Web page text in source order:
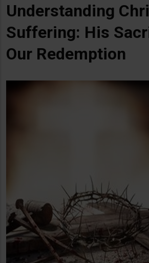
Understanding
Suffering: His
Our Redemption